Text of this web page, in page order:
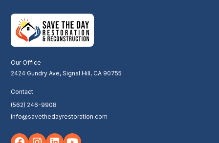
Our Office
2424 Gundry Ave, Signal Hill, CA 90755
Contact
(562) 246-9908
info@savethedayrestoration.com